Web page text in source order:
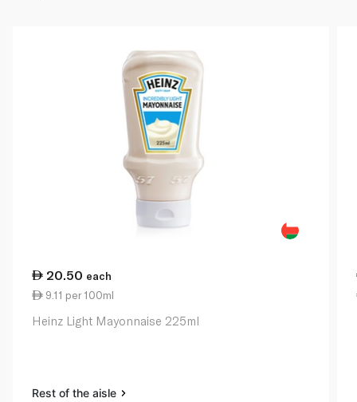
20.50 each
9.11 per 100ml
Heinz Light Mayonnaise 225ml
Rest of the aisle